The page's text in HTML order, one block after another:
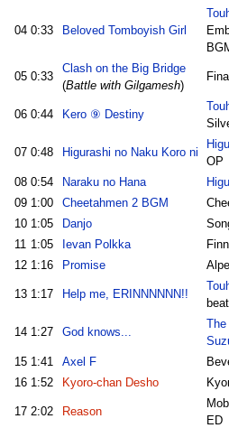
04 0:33 Beloved Tomboyish Girl
05 0:33
Clash on the Big Bridge
(Battle with Gilgamesh)
06 0:44 Kero ⑨ Destiny
07 0:48 Higurashi no Naku Koro ni
OP
08 0:54 Naraku no Hana
09 1:00 Cheetahmen 2 BGM
10 1:05 Danjo
11
1:05 Ievan Polkka
12 1:16 Promise
13 1:17 Help me, ERINNNNNN!!
14 1:27 God knows...
The
15 1:41 Axel F
16 1:52 Kyoro-chan Desho
17 2:02 Reason
ED